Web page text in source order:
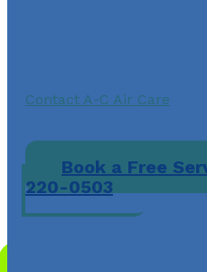
Contact A-C Air Care
Book a Free
220-0503